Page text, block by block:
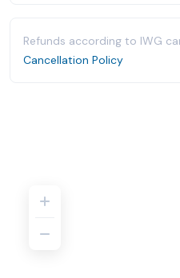
Refunds according to IWG
Cancellation Policy